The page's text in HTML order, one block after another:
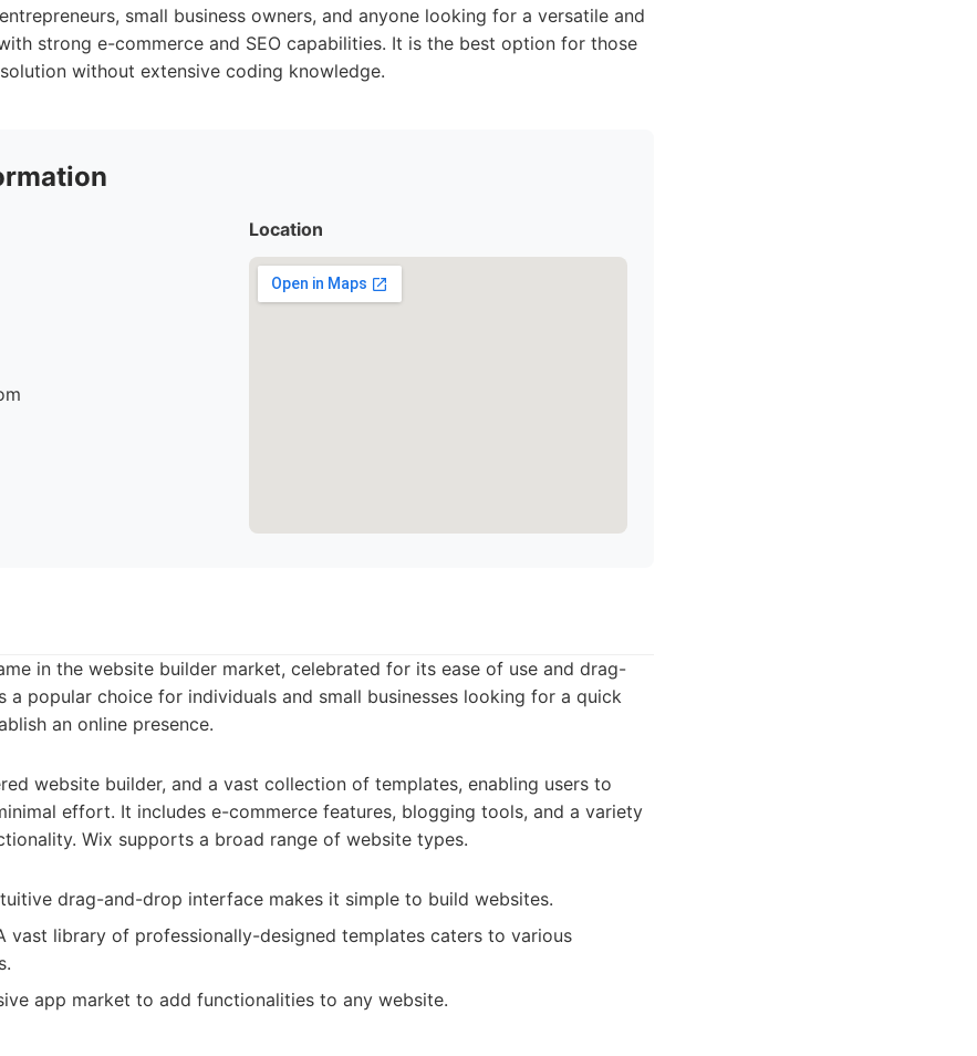
small business owners, and anyone looking for a versatile and
strong e-commerce and SEO capabilities. It is the best option for those
without extensive coding knowledge.
Location
in the website builder market, celebrated for its ease of use and drag-
a popular choice for individuals and small businesses looking for a quick
an online presence.
website builder, and a vast collection of templates, enabling users to
effort. It includes e-commerce features, blogging tools, and a variety
Wix supports a broad range of website types.
drag-and-drop interface makes it simple to build websites.
vast library of professionally-designed templates caters to various
app market to add functionalities to any website.